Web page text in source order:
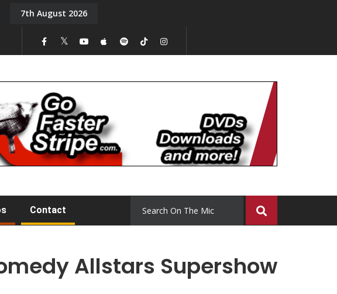
the Mic: Five a Day. Episode 15
7th August 2026
Contact
Allstars Supershow